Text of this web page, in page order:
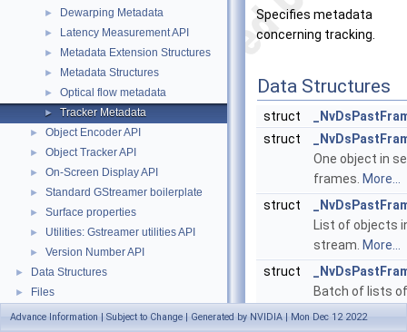
► Dewarping Metadata
► Latency Measurement API
► Metadata Extension Structures
► Metadata Structures
► Optical flow metadata
► Tracker Metadata
► Object Encoder API
► Object Tracker API
► On-Screen Display API
► Standard GStreamer boilerplate
► Surface properties
► Utilities: Gstreamer utilities API
► Version Number API
► Data Structures
► Files
Specifies metadata
concerning tracking.
Data Structures
struct
struct
One object in
frames. More...
struct
List of objects
stream. More...
struct
Batch of lists
objects.More...
Advance Information | Subject to Change | Generated by NVIDIA | Mon Dec 12 2022